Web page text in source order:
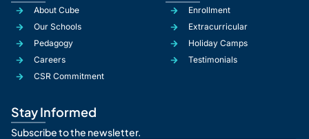
About Cube
Our Schools
Pedagogy
Careers
CSR Commitment
Enrollment
Extracurricular
Holiday Camps
Testimonials
Stay Informed
Subscribe to the newsletter.